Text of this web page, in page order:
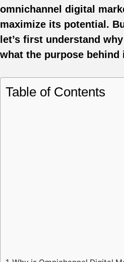
omnichannel digital
maximize its potential.
let’s first understand
what the purpose behind
Table of Contents